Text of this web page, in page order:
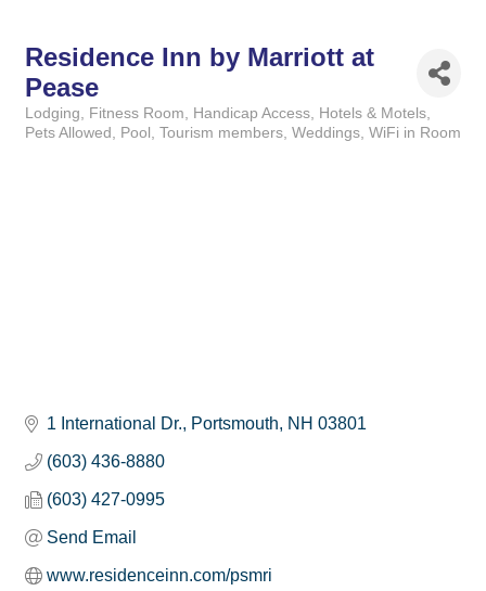
Residence Inn by Marriott at
Pease
Categories
Lodging Fitness Room Handicap Access
Hotels & Motels
Pets Allowed
Pool Tourism members Weddings WiFi in Room
1 International Dr. Portsmouth NH 03801
(603) 436-8880
(603) 427-0995
Send Email
www.residenceinn.com/psmri